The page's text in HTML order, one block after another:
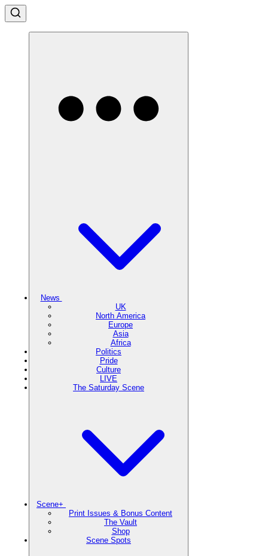
News
UK
North America
Europe
Asia
Africa
Politics
Pride
Culture
LIVE
The Saturday Scene
Scene+
Print Issues & Bonus Content
The Vault
Shop
Scene Spots